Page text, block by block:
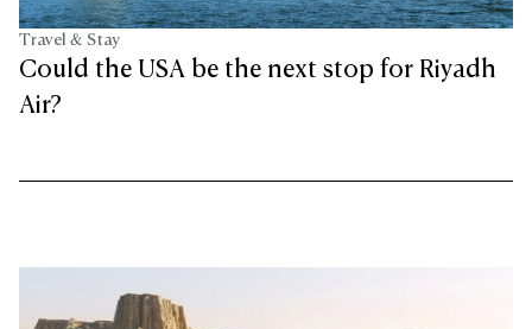
Travel & Stay
Could the USA be the next stop for Riyadh
Air?